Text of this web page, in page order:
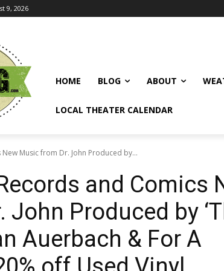
9, 2026
HOME BLOG ABOUT
LOCAL THEATER CALENDAR
Music from Dr. John Produced by...
and Comics
Produced by
Auerbach & For A